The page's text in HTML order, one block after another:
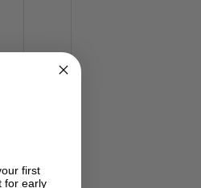
first
for early